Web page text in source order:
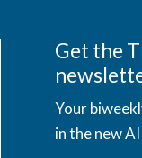
Get the
Your
in the new